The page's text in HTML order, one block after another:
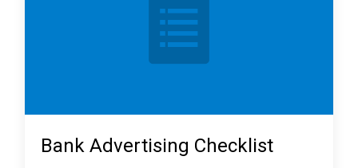
Bank Advertising Checklist